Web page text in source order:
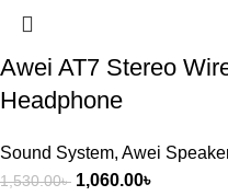
Awei AT7 Stereo
Headphone
Sound System, Awei
1,530.00৳ 1,060.00৳